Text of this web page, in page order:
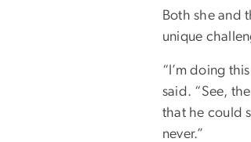
Both she and
unique
“I’m doing
said. “See,
that he could
never.”